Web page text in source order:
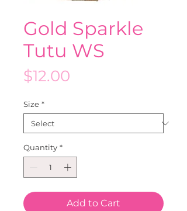
Gold Sparkle
Tutu WS
$12.00
Size *
Quantity *
Add to Cart